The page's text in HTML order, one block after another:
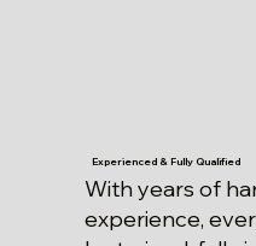
Experienced & Fully Qualified
With years of
experience,